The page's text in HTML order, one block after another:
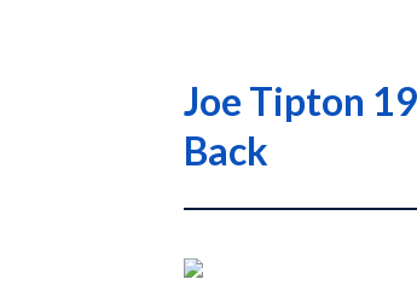
Joe Tipton
Back